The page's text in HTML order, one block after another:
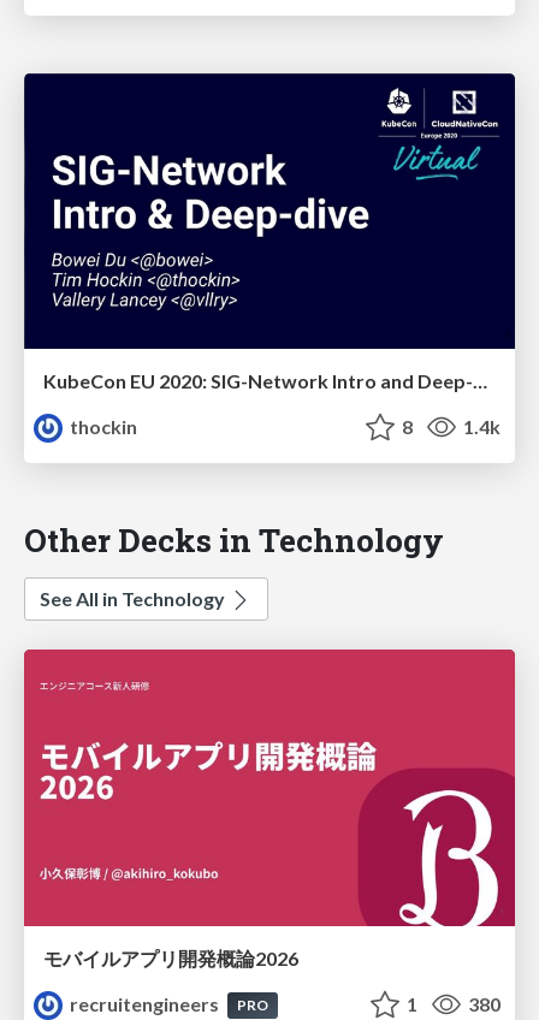
KubeCon EU 2020: SIG-Network Intro and Deep-Dive
thockin
8 1.4k
Other Decks in Technology
See All in Technology
モバイルアプリ開発概論2026
recruitengineers
PRO 1 380